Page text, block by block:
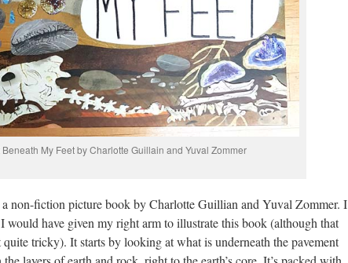
My Feet by Charlotte Guillain and Yuval Zommer
a non-fiction picture book by Charlotte Guillian and Yuval Zommer. I
would have given my right arm to illustrate this book (although that
tricky). It starts by looking at what is underneath the pavement